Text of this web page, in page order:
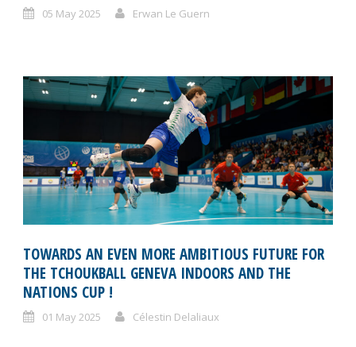
05 May 2025 Erwan Le Guern
TOWARDS AN EVEN MORE AMBITIOUS FUTURE FOR
THE TCHOUKBALL GENEVA INDOORS AND THE
NATIONS CUP !
01 May 2025 Célestin Delaliaux